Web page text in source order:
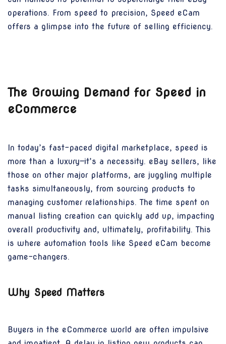
operations. From speed to precision, Speed eCam
offers a glimpse into the future of selling efficiency.
The Growing Demand for Speed in
eCommerce
In today’s fast-paced digital marketplace, speed is
more than a luxury—it’s a necessity. eBay sellers, like
those on other major platforms, are juggling multiple
tasks simultaneously, from sourcing products to
managing customer relationships. The time spent on
manual listing creation can quickly add up, impacting
overall productivity and, ultimately, profitability. This
is where automation tools like Speed eCam become
game-changers.
Why Speed Matters
Buyers in the eCommerce world are often impulsive